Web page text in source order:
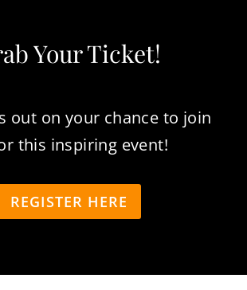
Your Ticket!
out on your chance to join
this inspiring event!
REGISTER HERE